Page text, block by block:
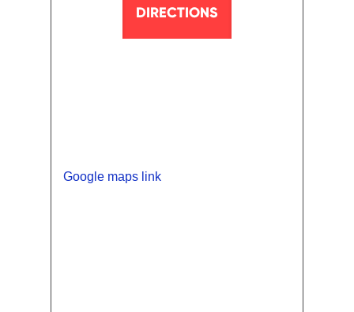
DIRECTIONS
Google maps link